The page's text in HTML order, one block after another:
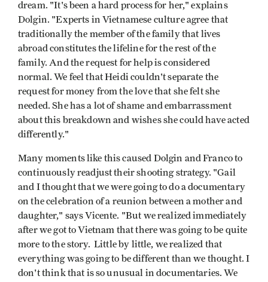
dream. "It's been a hard process for her," explains
Dolgin. "Experts in Vietnamese culture agree that
traditionally the member of the family that lives
abroad constitutes the lifeline for the rest of the
family. And the request for help is considered
normal. We feel that Heidi couldn't separate the
request for money from the love that she felt she
needed. She has a lot of shame and embarrassment
about this breakdown and wishes she could have acted
differently."
Many moments like this caused Dolgin and Franco to
continuously readjust their shooting strategy. "Gail
and I thought that we were going to do a documentary
on the celebration of a reunion between a mother and
daughter," says Vicente. "But we realized immediately
after we got to Vietnam that there was going to be quite
more to the story. Little by little, we realized that
everything was going to be different than we thought. I
don't think that is so unusual in documentaries. We